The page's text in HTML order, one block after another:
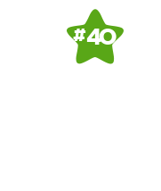
# 40